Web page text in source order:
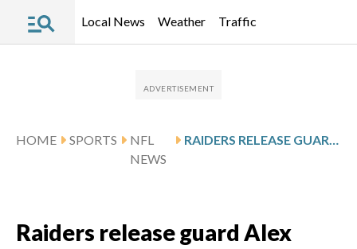
Local News Weather Traffic
HOME SPORTS
NFL
NEWS
RAIDERS RELEASE GUARD ALEX CAPPA IN OFFENSIVE LINE REBUILD
Raiders release guard Alex